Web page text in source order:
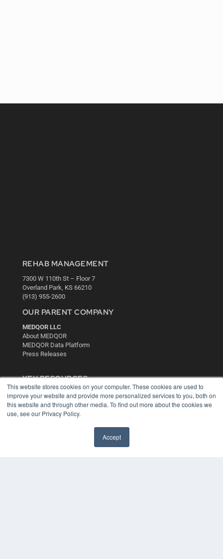
This website stores cookies on your computer. These cookies are used to
improve your website and provide more personalized services to you, both on
this website and through other media. To find out more about the cookies we
use, see our Privacy Policy.
Accept
REHAB MANAGEMENT
7300 W 110th St – Floor 7
Overland Park, KS 66210
(913) 955-2600
OUR PARENT COMPANY
MEDQOR LLC
About MEDQOR
MEDQOR Data Platform
Press Releases
KEY RESOURCES
Digital Edition
Podcasts
Webinars